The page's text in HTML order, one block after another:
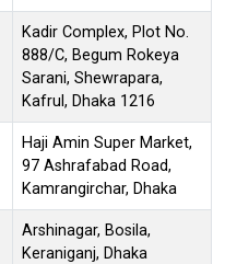
Kadir Complex, Plot No.
888/C, Begum Rokeya
Sarani, Shewrapara,
Kafrul, Dhaka 1216
Haji Amin Super Market,
97 Ashrafabad Road,
Kamrangirchar, Dhaka
Arshinagar, Bosila,
Keraniganj, Dhaka